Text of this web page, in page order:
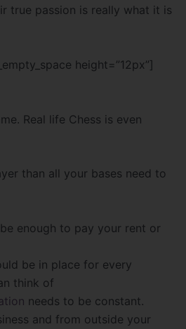
true passion is really what it is
height=”12px”]
Real life Chess is even
than all your bases need to
be enough to pay your rent or
be in place for every
think of
needs to be constant.
and from outside your